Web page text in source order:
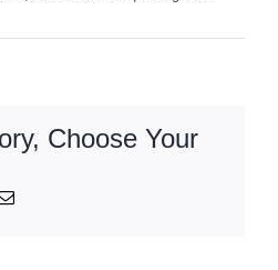
Choose Your
Email